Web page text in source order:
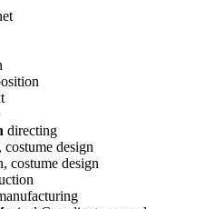
directing
costume design
costume design